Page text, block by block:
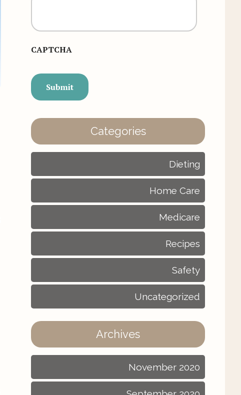
CAPTCHA
Categories
Dieting
Home Care
Medicare
Recipes
Safety
Uncategorized
Archives
November 2020